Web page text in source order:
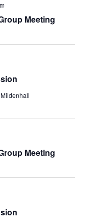
Meeting
Meeting